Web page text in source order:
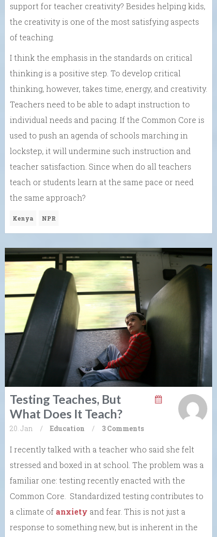
support for teacher creativity? Besides helping kids,
the creativity is one of the most satisfying aspects
of teaching.
I think the emphasis in the standards on critical
thinking is a positive step. To develop critical
thinking, however, takes time, energy, and creativity.
Teachers need to be able to adapt instruction to
individual needs and pacing. If the Common Core is
used to push an agenda of schools marching in
lockstep, it will undermine such instruction and
teacher satisfaction. Since when do all teachers
teach or students learn at the same pace or need
the same approach?
Kenya NPR
Testing Teaches, But
What Does It Teach?
20. Jan / Education / 3 Comments
I recently talked with a teacher who said she felt
stressed and boxed in at school. The problem was a
familiar one: testing recently enacted with the
Common Core. Standardized testing contributes to
a climate of anxiety and fear. This is not just a
response to something new, but is inherent in the